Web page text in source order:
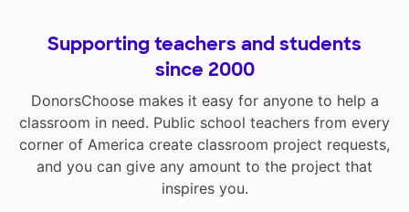
Supporting teachers and students
since 2000
DonorsChoose makes it easy for anyone to help a
classroom in need. Public school teachers from every
corner of America create classroom project requests,
and you can give any amount to the project that
inspires you.